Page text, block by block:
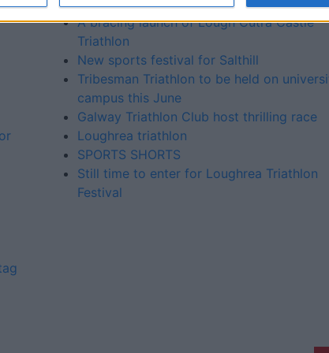
series event
A bracing launch of Lough Cutra Castle
Triathlon
New sports festival for Salthill
Tribesman Triathlon to be held on
campus this June
Galway Triathlon Club host thrilling race
Loughrea triathlon
SPORTS SHORTS
Still time to enter for Loughrea Triathlon
Festival